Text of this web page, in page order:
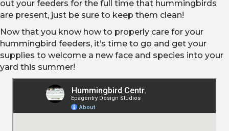
out your feeders for the full time that hummingbirds
are present, just be sure to keep them clean!
Now that you know how to properly care for your
hummingbird feeders, it’s time to go and get your
supplies to welcome a new face and species into your
yard this summer!